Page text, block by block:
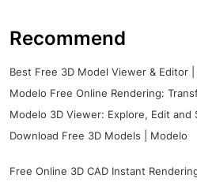
Recommend
Best Free 3D Model Viewer & Editor
Modelo Free Online Rendering:
Modelo 3D Viewer: Explore, Edit and
Download Free 3D Models | Modelo
Free Online 3D CAD Instant